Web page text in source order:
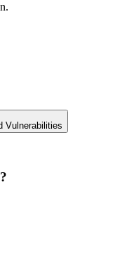
Vulnerabilities